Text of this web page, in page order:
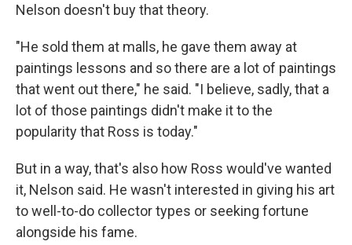
Nelson doesn't buy that theory.
"He sold them at malls, he gave them away at
paintings lessons and so there are a lot of paintings
that went out there," he said. "I believe, sadly, that a
lot of those paintings didn't make it to the
popularity that Ross is today."
But in a way, that's also how Ross would've wanted
it, Nelson said. He wasn't interested in giving his art
to well-to-do collector types or seeking fortune
alongside his fame.